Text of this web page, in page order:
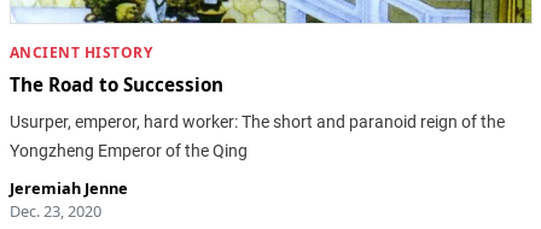
ANCIENT HISTORY
The Road to Succession
Usurper, emperor, hard worker: The short and paranoid reign of the
Yongzheng Emperor of the Qing
Jeremiah Jenne
Dec. 23, 2020